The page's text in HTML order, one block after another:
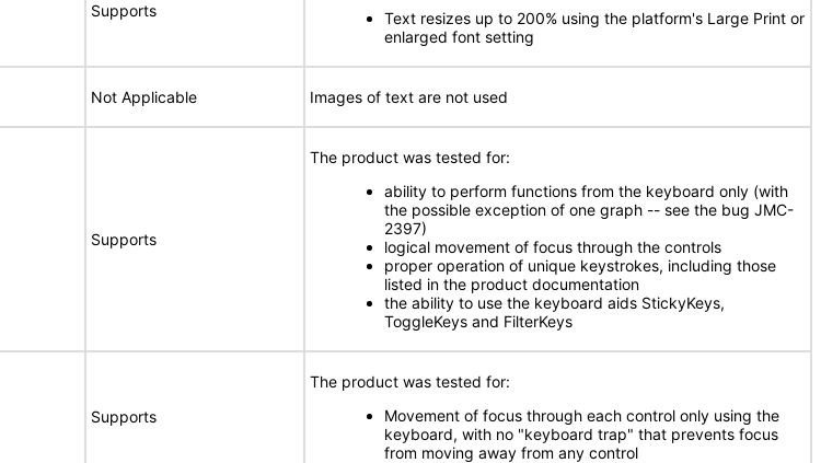
Supports
Text resizes up to 200% using the platform's Large Print or
enlarged font setting
Not Applicable Images of text are not used
Supports
The product was tested for:
ability to perform functions from the keyboard only (with
the possible exception of one graph -- see the bug JMC-
2397)
logical movement of focus through the controls
proper operation of unique keystrokes, including those
listed in the product documentation
the ability to use the keyboard aids StickyKeys,
ToggleKeys and FilterKeys
Supports
The product was tested for:
Movement of focus through each control only using the
keyboard, with no "keyboard trap" that prevents focus
from moving away from any control